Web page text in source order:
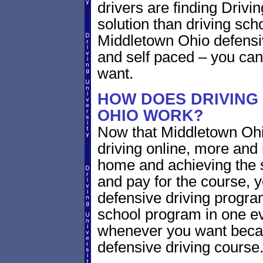
drivers are finding
solution than driving
Middletown Ohio
and self paced – you
want.
HOW DOES
OHIO WORK?
Now that Middletown
driving online, more
home and achieving
and pay for the course,
defensive driving
school program in one
whenever you want
defensive driving course.